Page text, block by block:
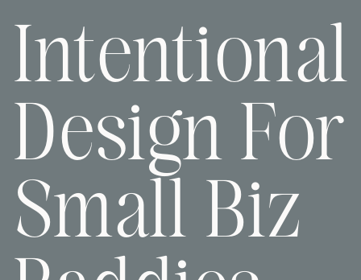
Intentional
Design For
Small Biz